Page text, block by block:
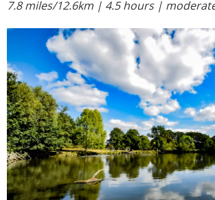
7.8 miles/12.6km | 4.5 hours |